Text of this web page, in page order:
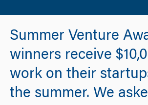
Summer Venture
winners receive
work on their
the summer. We